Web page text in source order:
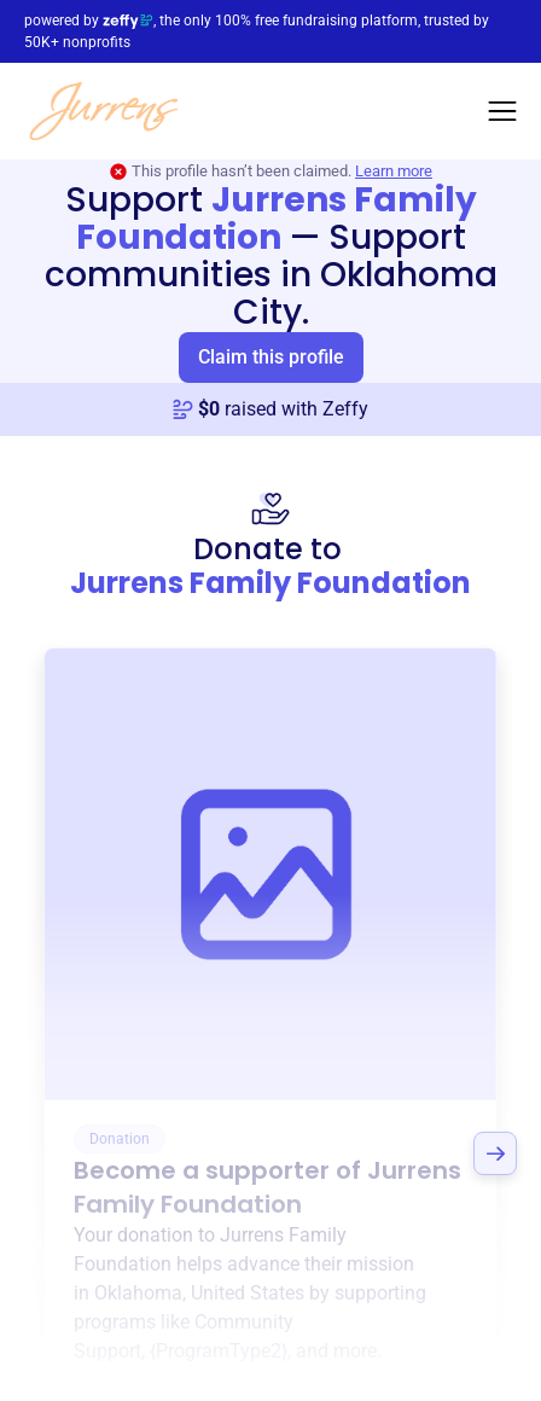
powered by
, the only 100% free fundraising platform, trusted by
50K+ nonprofits
This profile hasn’t been claimed. Learn more
Support Jurrens Family
Foundation — Support
communities in Oklahoma
City.
Claim this profile
$0 raised with Zeffy
Donate to
Jurrens Family Foundation
Donation
Become a supporter of Jurrens
Family Foundation
Your donation to Jurrens Family
Foundation helps advance their mission
in Oklahoma, United States by supporting
programs like Community